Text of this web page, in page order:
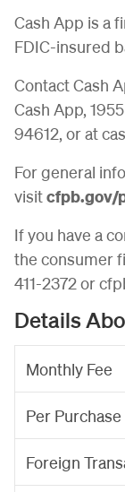
Cash App is a
FDIC-insured
Contact Cash
Cash App,
94612, or at
For general
visitcfpb.gov/
If you have a
the consumer
411-2372 or
Details
Monthly Fee
Per Purchase
Foreign